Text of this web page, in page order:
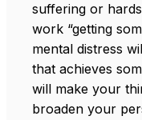
suffering or
work “getting
mental distress
that achieves
will make your
broaden your